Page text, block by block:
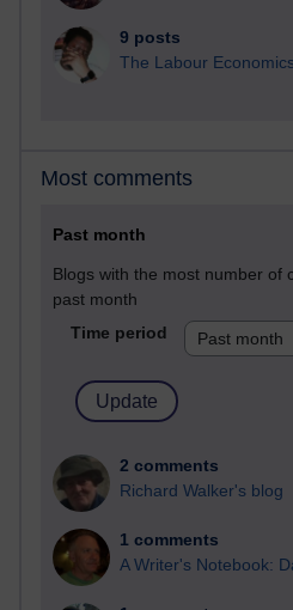
9 posts
The Labour
Most comments
Past month
Blogs with the most number of
past month
Time period
2 comments
Richard Walker's blog
1 comments
A Writer's Notebook: